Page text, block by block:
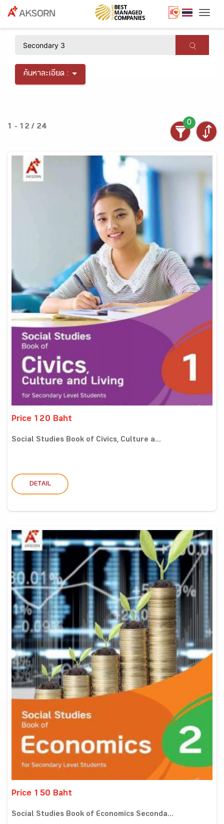
ค้นหาละเอียด :
1 - 12 / 24
0
Price 120 Baht
Social Studies Book of Civics, Culture a...
DETAIL
Price 150 Baht
Social Studies Book of Economics Seconda...